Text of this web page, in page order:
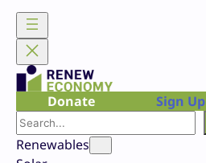
Skip
content
Donate
Sign Up
Search
Renewables